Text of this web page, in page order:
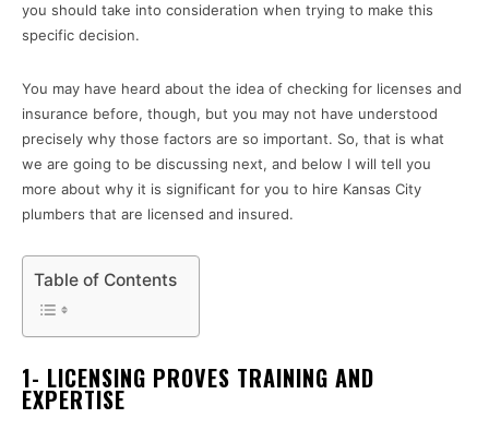
you should take into consideration when trying to make this
specific decision.
You may have heard about the idea of checking for licenses and
insurance before, though, but you may not have understood
precisely why those factors are so important. So, that is what
we are going to be discussing next, and below I will tell you
more about why it is significant for you to hire Kansas City
plumbers that are licensed and insured.
Table of Contents
1- LICENSING PROVES TRAINING AND
EXPERTISE